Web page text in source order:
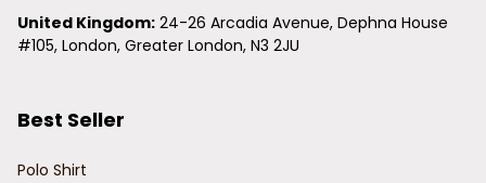
United Kingdom: 24-26 Arcadia Avenue, Dephna House
#105, London, Greater London, N3 2JU
Best Seller
Polo Shirt